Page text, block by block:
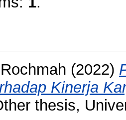
(2022)
Kinerja
thesis,